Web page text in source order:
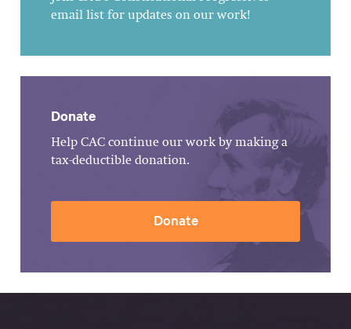
email list for updates on our work!
Donate
Help CAC continue our work by making a
tax-deductible donation.
Donate